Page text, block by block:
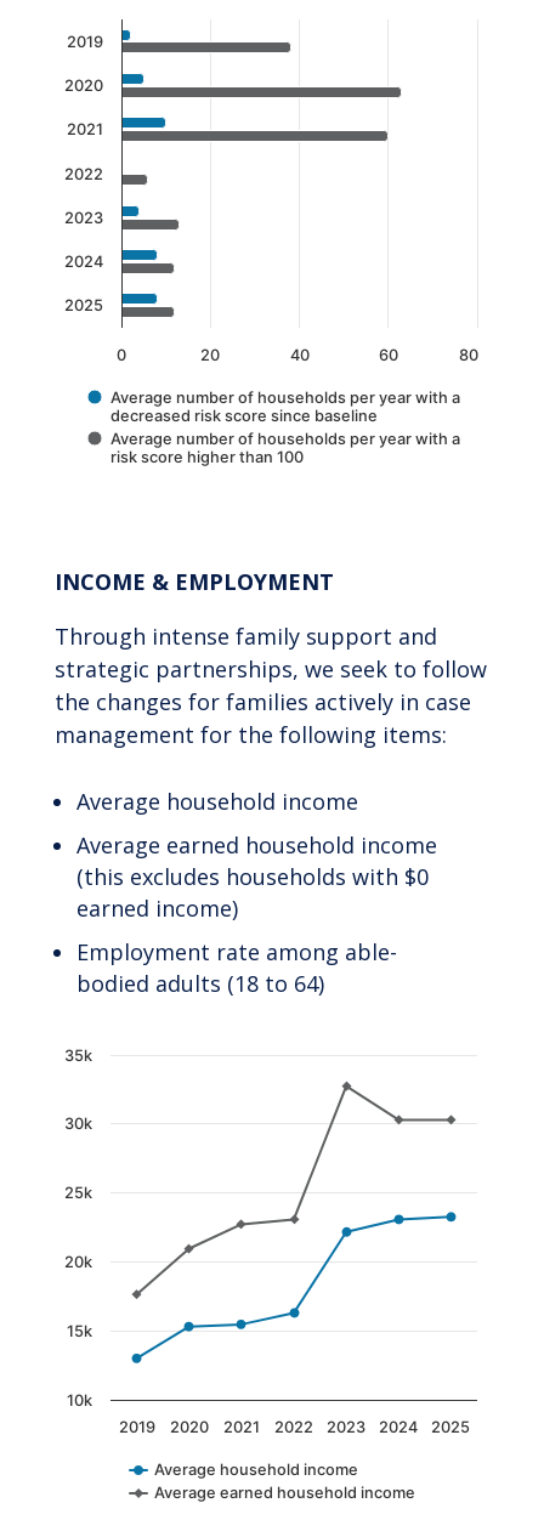
Bar chart with 2 data series.
The chart has 1 X axis displaying categories.
The chart has 1 Y axis displaying values.
Average number of households per year with a
decreased risk score since baseline
Average number of households per year with a
risk score higher than 100
0 20 40 60 80
2019
2020
2021
2022
2023
2024
2025
INCOME & EMPLOYMENT
Through intense family support and
strategic partnerships, we seek to follow
the changes for families actively in case
management for the following items:
Average household income
Average earned household income
(this excludes households with $0
earned income)
Employment rate among able-
bodied adults (18 to 64)
Chart
The chart has 1 X axis displaying categories.
The chart has 1 Y axis displaying values.
Average household income
Average earned household income
2019 2020 2021 2022 2023 2024 2025
10k
15k
20k
25k
30k
35k